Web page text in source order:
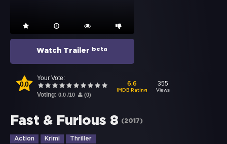
Watch Trailer beta
0.0
Your Vote:
Voting: 0.0 /10 (0)
6.6
IMDB Rating
355
Views
Fast & Furious 8 (2017)
Action Krimi Thriller